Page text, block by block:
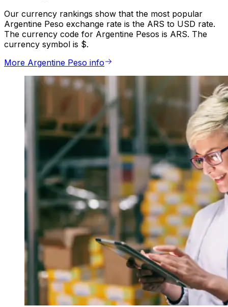
Our currency rankings show that the most popular
Argentine Peso exchange rate is the ARS to USD rate.
The currency code for Argentine Pesos is ARS. The
currency symbol is $.
More Argentine Peso info